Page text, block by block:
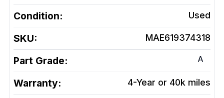
Condition: Used
SKU: MAE619374318
Part Grade: A
Warranty: 4-Year or 40k miles